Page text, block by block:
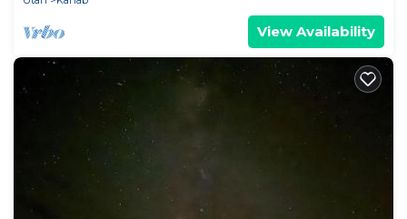
View Availability